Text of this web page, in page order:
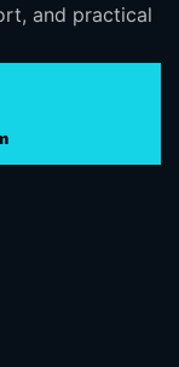
and practical